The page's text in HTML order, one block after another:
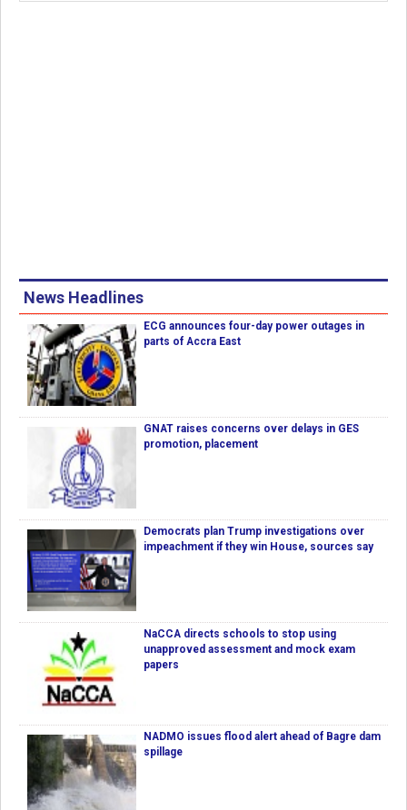
News Headlines
ECG announces four-day power outages in
parts of Accra East
GNAT raises concerns over delays in GES
promotion, placement
Democrats plan Trump investigations over
impeachment if they win House, sources say
NaCCA directs schools to stop using
unapproved assessment and mock exam
papers
NADMO issues flood alert ahead of Bagre dam
spillage